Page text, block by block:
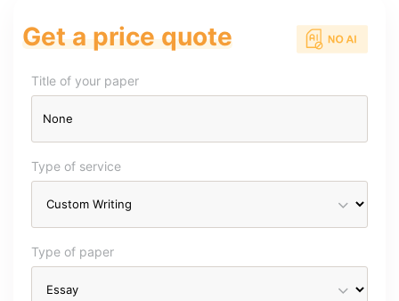
Get a price quote
Title of your paper
Type of service
Type of paper